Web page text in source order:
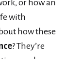
or how an
with
how these
? They’re